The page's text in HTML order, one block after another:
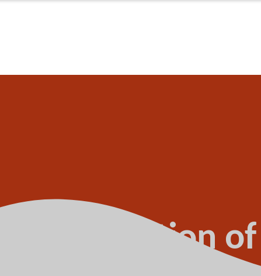
declaration of